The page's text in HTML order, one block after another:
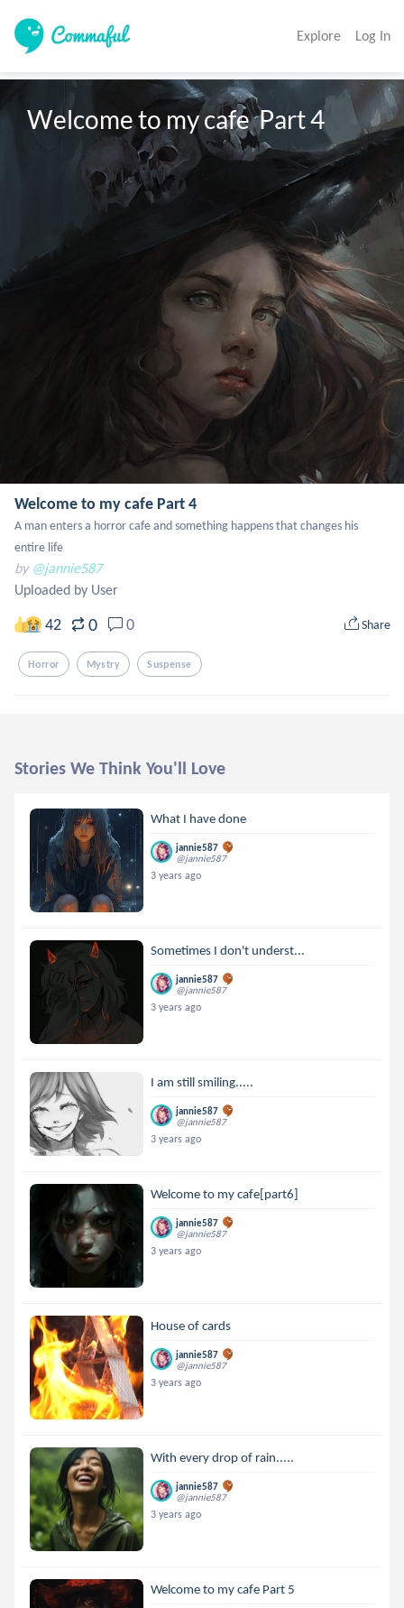
Explore Log In
Welcome to my cafe  Part 4
Welcome to my cafe Part 4
A man enters a horror cafe and something happens that changes his
entire life
by @jannie587
Uploaded by User
42 0 0 Share
Horror Mystry Suspense
Stories We Think You'll Love
What I have done
jannie587
@jannie587
3 years ago
Sometimes I don't underst...
jannie587
@jannie587
3 years ago
I am still smiling.....
jannie587
@jannie587
3 years ago
Welcome to my cafe[part6]
jannie587
@jannie587
3 years ago
House of cards
jannie587
@jannie587
3 years ago
With every drop of rain.....
jannie587
@jannie587
3 years ago
Welcome to my cafe Part 5